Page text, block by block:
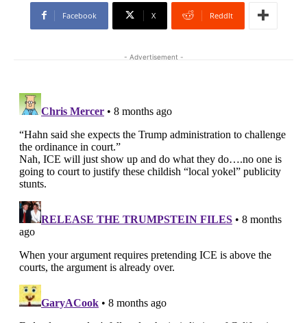
Facebook X ReddIt
- Advertisement -